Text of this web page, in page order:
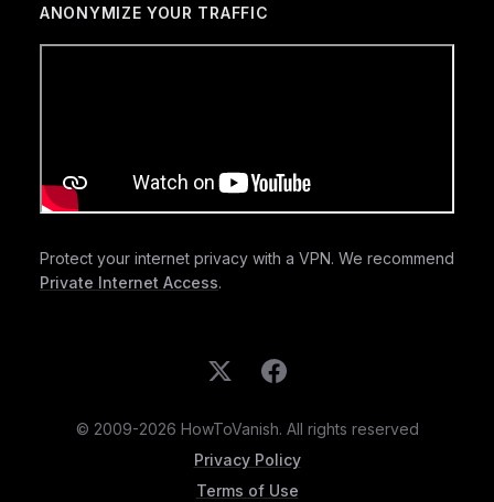
ANONYMIZE YOUR TRAFFIC
Protect your internet privacy with a VPN. We recommend
Private Internet Access.
© 2009-2026 HowToVanish. All rights reserved
Privacy Policy
Terms of Use